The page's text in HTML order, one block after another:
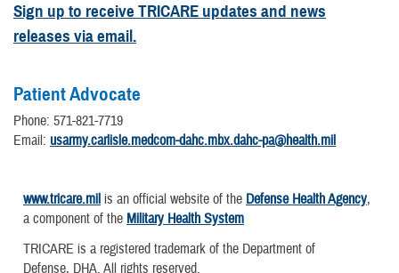
Sign up to receive TRICARE updates and news
releases via email.
Patient Advocate
Phone: 571-821-7719
Email: usarmy.carlisle.medcom-dahc.mbx.dahc-pa@health.mil
www.tricare.mil is an official website of the Defense Health Agency,
a component of the Military Health System
TRICARE is a registered trademark of the Department of
Defense, DHA. All rights reserved.